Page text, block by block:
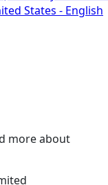
States - English
more about